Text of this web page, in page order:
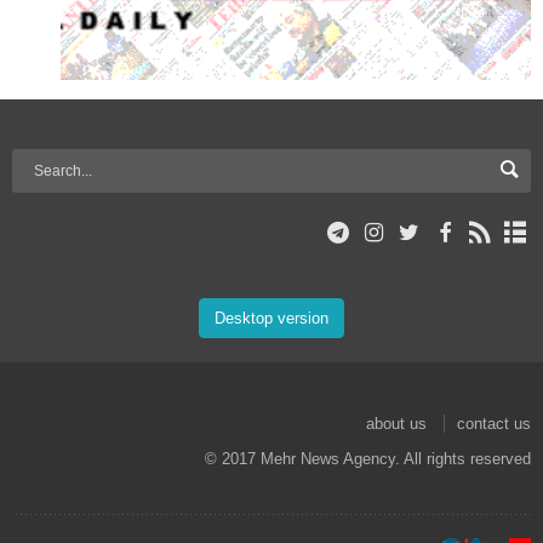
Desktop version
about us
contact us
© 2017 Mehr News Agency. All rights reserved